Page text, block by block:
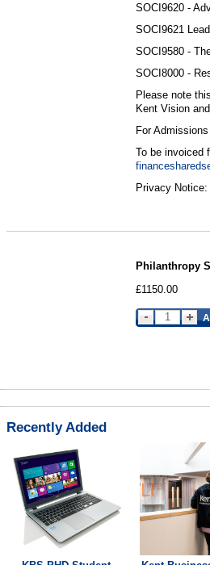
SOCI9620 -
SOCI9621
SOCI9580 -
SOCI8000 -
Please note
Kent Vision
For
To be invoiced
Privacy Notice:
Philanthropy
£1150.00
Recently Added